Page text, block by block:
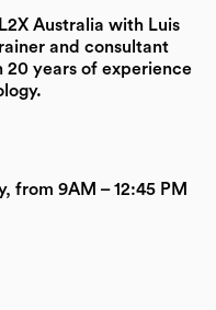
Australia with Luis
and consultant
20 years of experience
from 9AM – 12:45 PM